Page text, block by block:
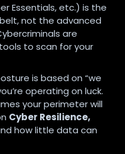
Essentials, etc.) is the
not the advanced
are
to scan for your
is based on “we
operating on luck.
your perimeter will
Cyber Resilience,
how little data can